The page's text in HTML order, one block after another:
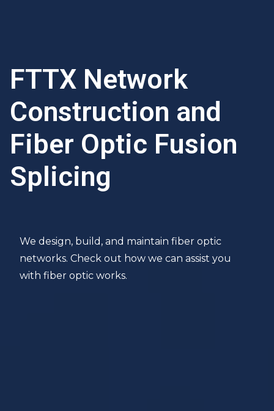
FTTX Network
Construction and
Fiber Optic Fusion
Splicing
We design, build, and maintain fiber optic
networks. Check out how we can assist you
with fiber optic works.